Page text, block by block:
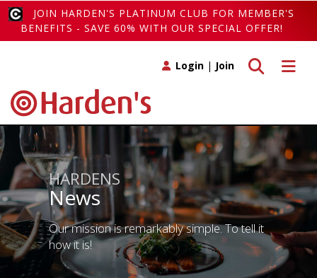
JOIN HARDEN'S PLATINUM CLUB FOR MEMBER'S
BENEFITS - SAVE 60% WITH OUR SPECIAL OFFER!
Toggle
Toggle search
Login | Join
HARDENS
News
Our mission is remarkably simple. To tell it
how it is!